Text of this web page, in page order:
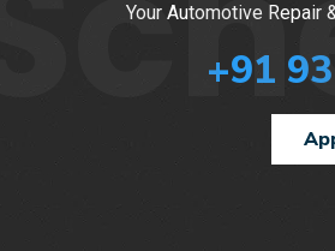
Your Automotive Repair
+91